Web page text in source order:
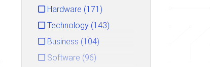
Hardware (171)
Technology (143)
Business (104)
Software (96)